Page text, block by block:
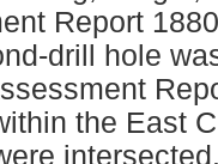
Report
drill hole
the East